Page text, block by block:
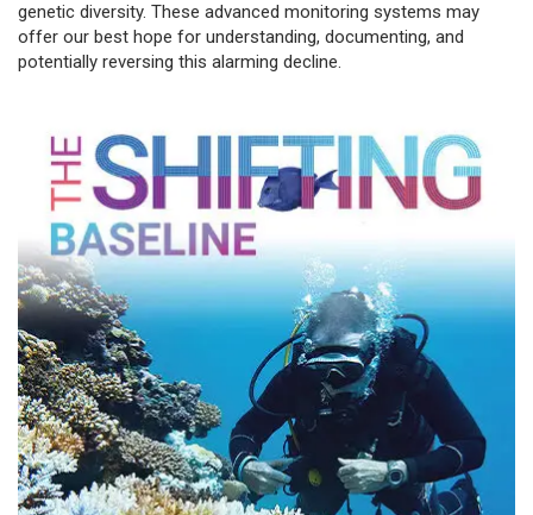
genetic diversity. These advanced monitoring systems may
offer our best hope for understanding, documenting, and
potentially reversing this alarming decline.